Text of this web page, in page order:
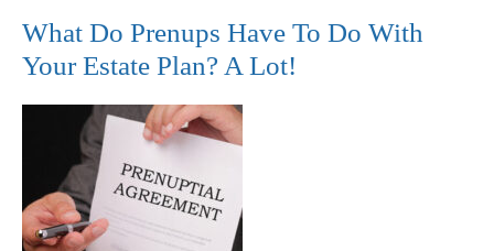
What Do Prenups Have To Do With
Your Estate Plan? A Lot!